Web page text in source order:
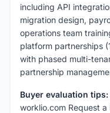
including API
migration design,
operations team
platform partnerships
with phased multi-
partnership
Buyer evaluation tips:
worklio.com Request